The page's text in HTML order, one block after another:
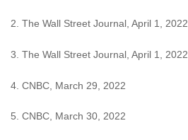
2. The Wall Street Journal, April 1, 2022
3. The Wall Street Journal, April 1, 2022
4. CNBC, March 29, 2022
5. CNBC, March 30, 2022